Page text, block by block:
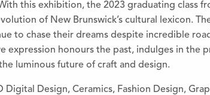
this exhibition, the 2023 graduating class
of New Brunswick’s cultural lexicon.
to chase their dreams despite incredible
expression honours the past, indulges in the
luminous future of craft and design.
Design, Ceramics, Fashion Design,